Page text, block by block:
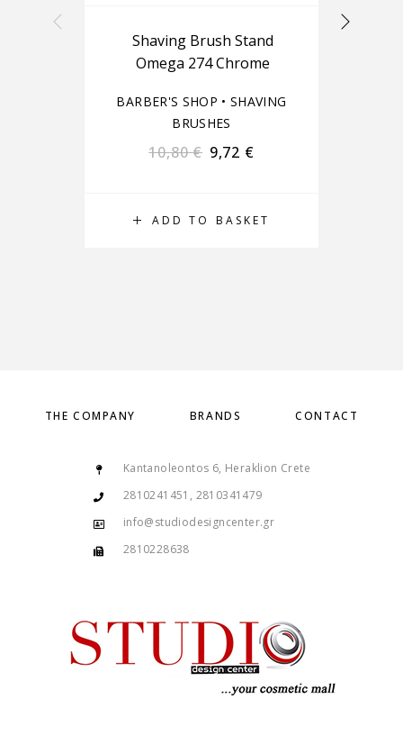
ADD TO BASKET
Shaving Brush Stand
Omega 274 Chrome
BARBER'S SHOP •SHAVING
BRUSHES
10,80€ 9,72 €
THE COMPANY BRANDS CONTACT
Kantanoleontos 6, Heraklion Crete
2810241451, 2810341479
info@studiodesigncenter.gr
2810228638